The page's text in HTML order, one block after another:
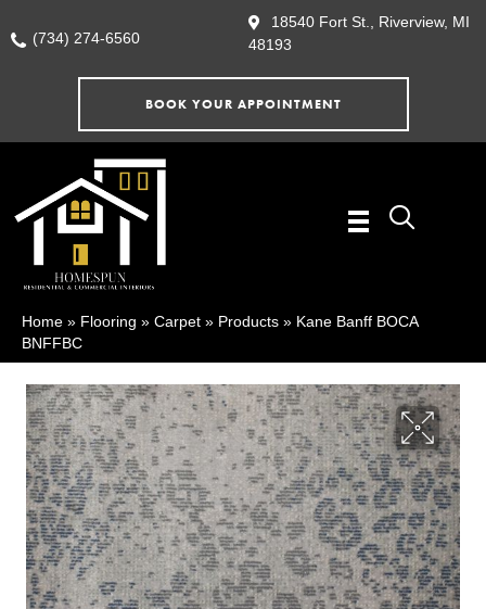
(734) 274-6560
18540 Fort St., Riverview, MI
48193
BOOK YOUR APPOINTMENT
Home » Flooring » Carpet » Products » Kane Banff BOCA
BNFFBC